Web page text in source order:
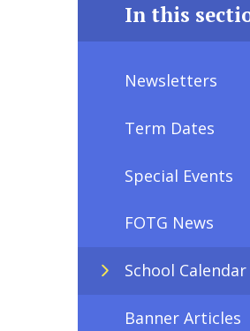
In this
Newsletters
Term Dates
Special Events
FOTG News
School Calendar
Banner Articles